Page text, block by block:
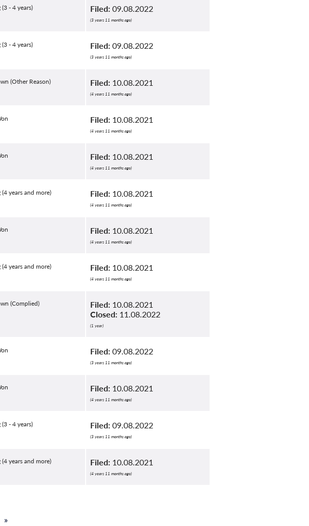
(3 - 4 years) Filed: 09.08.2022
(3 years 11 months ago)
(3 - 4 years) Filed: 09.08.2022
(3 years 11 months ago)
(Other Reason) Filed: 10.08.2021
(4 years 11 months ago)
Filed: 10.08.2021
(4 years 11 months ago)
Filed: 10.08.2021
(4 years 11 months ago)
(4 years and more) Filed: 10.08.2021
(4 years 11 months ago)
Filed: 10.08.2021
(4 years 11 months ago)
(4 years and more) Filed: 10.08.2021
(4 years 11 months ago)
(Complied) Filed: 10.08.2021
Closed: 11.08.2022
(1 year)
Filed: 09.08.2022
(3 years 11 months ago)
Filed: 10.08.2021
(4 years 11 months ago)
(3 - 4 years) Filed: 09.08.2022
(3 years 11 months ago)
(4 years and more) Filed: 10.08.2021
(4 years 11 months ago)
Last
»